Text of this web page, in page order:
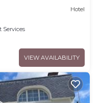
Hotel
Services
VIEW AVAILABILITY